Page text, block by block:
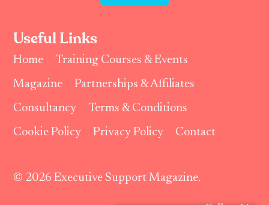
Useful Links
Home
Training Courses & Events
Magazine
Partnerships & Affiliates
Consultancy
Terms & Conditions
Cookie Policy
Privacy Policy Contact
© 2026 Executive Support Magazine.